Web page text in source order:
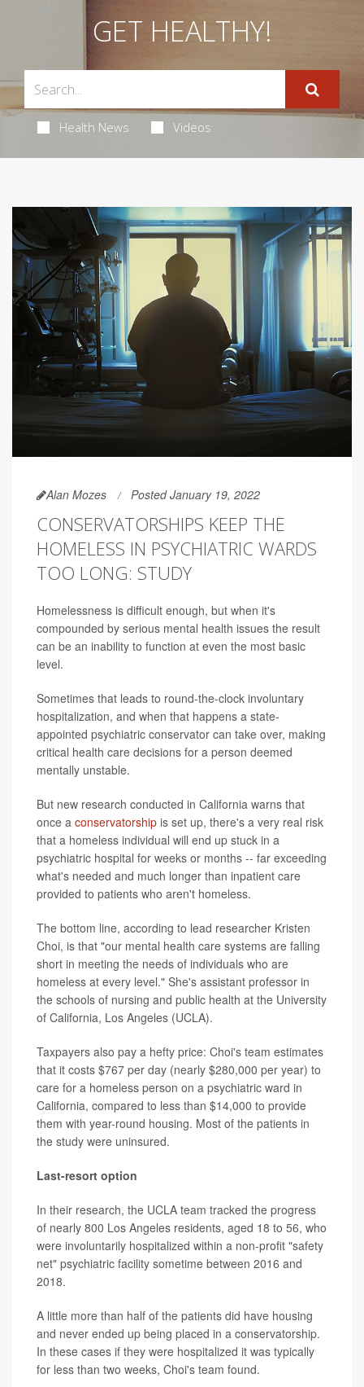
GET HEALTHY!
Health News Videos
Alan Mozes Posted January 19, 2022
CONSERVATORSHIPS KEEP THE
HOMELESS IN PSYCHIATRIC WARDS
TOO LONG: STUDY
Homelessness is difficult enough, but when it's
compounded by serious mental health issues the result
can be an inability to function at even the most basic
level.
Sometimes that leads to round-the-clock involuntary
hospitalization, and when that happens a state-
appointed psychiatric conservator can take over, making
critical health care decisions for a person deemed
mentally unstable.
But new research conducted in California warns that
once a conservatorship is set up, there's a very real risk
that a homeless individual will end up stuck in a
psychiatric hospital for weeks or months -- far exceeding
what's needed and much longer than inpatient care
provided to patients who aren't homeless.
The bottom line, according to lead researcher Kristen
Choi, is that "our mental health care systems are falling
short in meeting the needs of individuals who are
homeless at every level." She's assistant professor in
the schools of nursing and public health at the University
of California, Los Angeles (UCLA).
Taxpayers also pay a hefty price: Choi's team estimates
that it costs $767 per day (nearly $280,000 per year) to
care for a homeless person on a psychiatric ward in
California, compared to less than $14,000 to provide
them with year-round housing. Most of the patients in
the study were uninsured.
Last-resort option
In their research, the UCLA team tracked the progress
of nearly 800 Los Angeles residents, aged 18 to 56, who
were involuntarily hospitalized within a non-profit "safety
net" psychiatric facility sometime between 2016 and
2018.
A little more than half of the patients did have housing
and never ended up being placed in a conservatorship.
In these cases if they were hospitalized it was typically
for less than two weeks, Choi's team found.